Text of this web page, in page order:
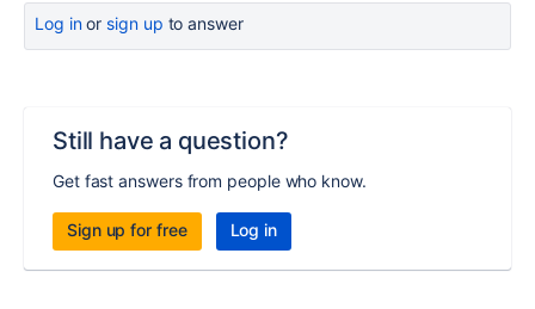
Log inor sign up to answer
Still have a question?
Get fast answers from people who know.
Sign up for free Log in